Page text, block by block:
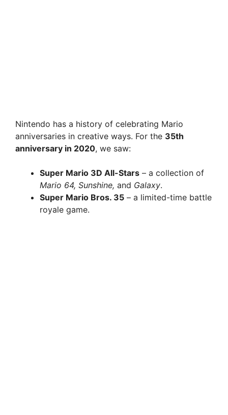
Nintendo has a history of celebrating Mario
anniversaries in creative ways. For the 35th
anniversary in 2020, we saw:
Super Mario 3D All-Stars – a collection of
Mario 64, Sunshine, and Galaxy.
Super Mario Bros. 35 – a limited-time battle
royale game.